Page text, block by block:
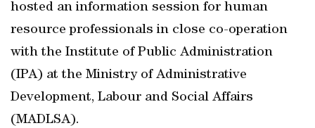
hosted an information session for human
resource professionals in close co-operation
with the Institute of Public Administration
(IPA) at the Ministry of Administrative
Development, Labour and Social Affairs
(MADLSA).